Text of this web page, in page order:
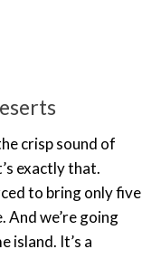
crisp sound of
exactly that.
to bring only five
And we’re going
island. It’s a